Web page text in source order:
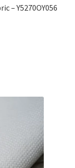
– Y5270OY056